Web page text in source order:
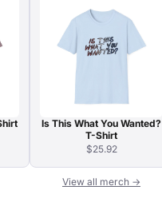
Is This What You Wanted?
T-Shirt
$25.92
View all merch →